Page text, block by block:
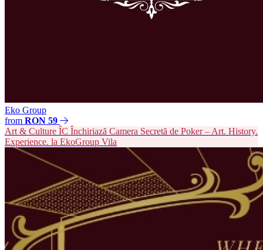
Eko Group
from RON 59
Art & Culture ÎC Închiriază Camera Secretă de Poker – Art. History.
Experience. la EkoGroup Vila